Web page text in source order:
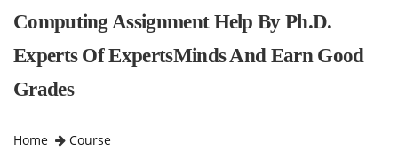
Computing Assignment Help By Ph.D.
Experts Of ExpertsMinds And Earn Good
Grades
Home
Course